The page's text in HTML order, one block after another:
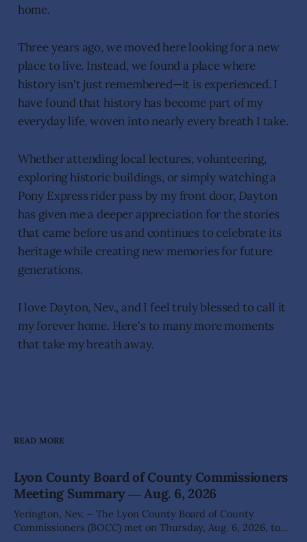
home.
Three years ago, we moved here looking for a new
place to live. Instead, we found a place where
history isn't just remembered—it is experienced. I
have found that history has become part of my
everyday life, woven into nearly every breath I take.
Whether attending local lectures, volunteering,
exploring historic buildings, or simply watching a
Pony Express rider pass by my front door, Dayton
has given me a deeper appreciation for the stories
that came before us and continues to celebrate its
heritage while creating new memories for future
generations.
I love Dayton, Nev., and I feel truly blessed to call it
my forever home. Here's to many more moments
that take my breath away.
READ MORE
Lyon County Board of County Commissioners
Meeting Summary ― Aug. 6, 2026
Yerington, Nev. – The Lyon County Board of County
Commissioners (BOCC) met on Thursday, Aug. 6, 2026, to